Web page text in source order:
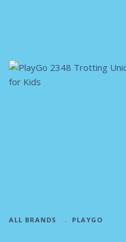
ALL BRANDS PLAYGO